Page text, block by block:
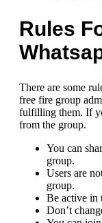
Rules
There are some
free fire group
fulfilling them. If
from the group.
You can
group.
Users are
group.
Be active in
Don’t